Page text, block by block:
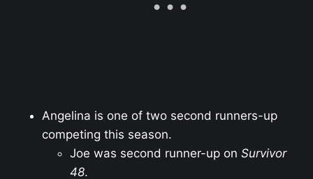
Angelina is one of two second runners-up
competing this season.
Joe was second runner-up on Survivor
48.